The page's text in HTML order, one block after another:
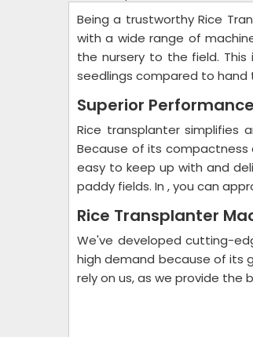
Being a trustworthy Rice
with a wide range of
the nursery to the field.
seedlings compared to hand
Superior Performance
Rice transplanter simplifies
Because of its compactness
easy to keep up with and
paddy fields. In , you can
Rice Transplanter
We've developed cutting-
high demand because of its
rely on us, as we provide the